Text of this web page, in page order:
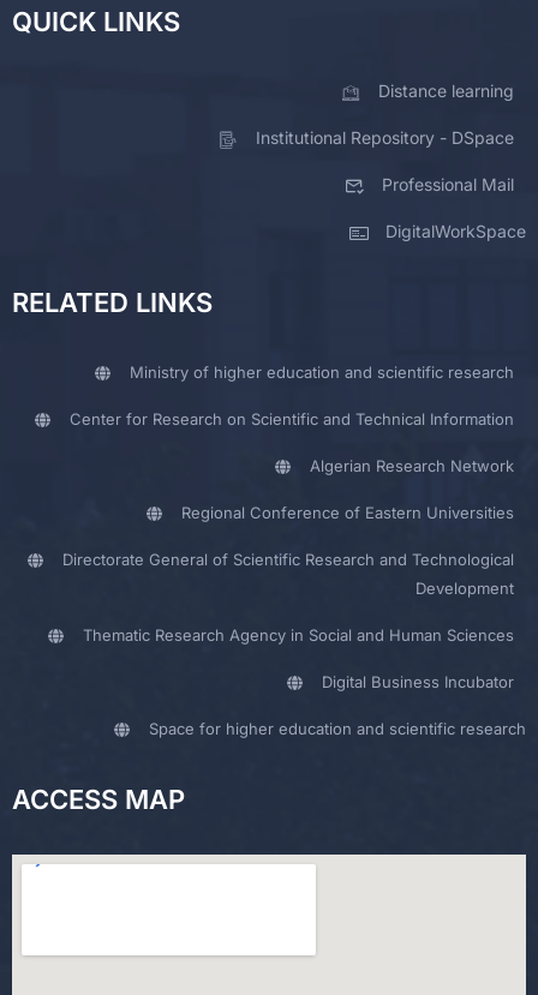
QUICK LINKS
Distance learning
Institutional Repository - DSpace
Professional Mail
DigitalWorkSpace
RELATED LINKS
Ministry of higher education and scientific research
Center for Research on Scientific and Technical Information
Algerian Research Network
Regional Conference of Eastern Universities
Directorate General of Scientific Research and Technological
Development
Thematic Research Agency in Social and Human Sciences
Digital Business Incubator
Space for higher education and scientific research
ACCESS MAP